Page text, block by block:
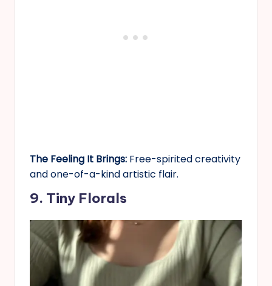
The Feeling It Brings: Free-spirited creativity
and one-of-a-kind artistic flair.
9. Tiny Florals